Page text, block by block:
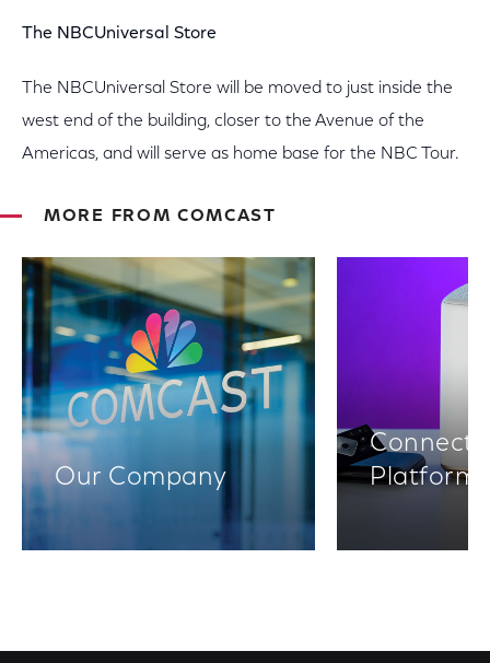
The NBCUniversal Store
The NBCUniversal Store will be moved to just inside the
west end of the building, closer to the Avenue of the
Americas, and will serve as home base for the NBC Tour.
MORE FROM COMCAST
Our Company
Platforms